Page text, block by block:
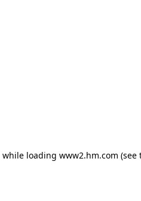
while loading www2.hm.com (see